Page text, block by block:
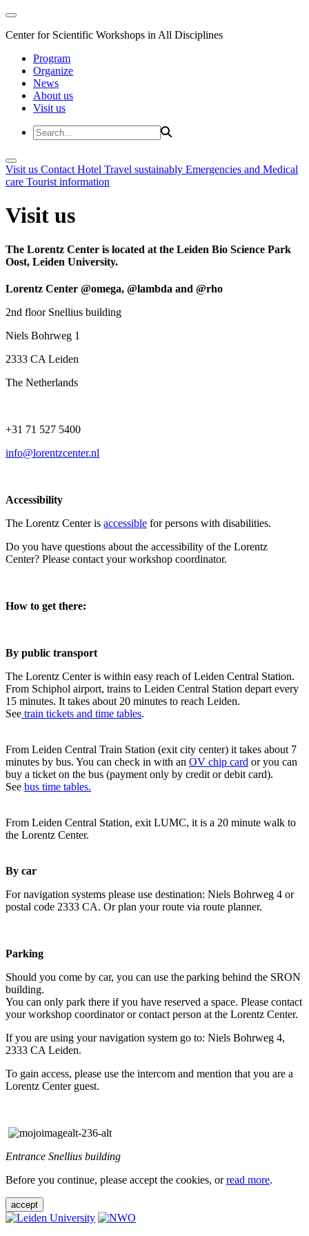
Center for Scientific Workshops in All Disciplines
Program
Organize
News
About us
Visit us
Visit us Contact Hotel Travel sustainably Emergencies and Medical
care Tourist information
Visit us
The Lorentz Center is located at the Leiden Bio Science Park
Oost, Leiden University.
Lorentz Center @omega, @lambda and @rho
2nd floor Snellius building
Niels Bohrweg 1
2333 CA Leiden
The Netherlands
+31 71 527 5400
info@lorentzcenter.nl
Accessibility
The Lorentz Center is accessible for persons with disabilities.
Do you have questions about the accessibility of the Lorentz
Center? Please contact your workshop coordinator.
How to get there:
By public transport
The Lorentz Center is within easy reach of Leiden Central Station.
From Schiphol airport, trains to Leiden Central Station depart every
15 minutes. It takes about 20 minutes to reach Leiden.
See train tickets and time tables.
From Leiden Central Train Station (exit city center) it takes about 7
minutes by bus. You can check in with an OV chip card or you can
buy a ticket on the bus (payment only by credit or debit card).
See bus time tables.
From Leiden Central Station, exit LUMC, it is a 20 minute walk to
the Lorentz Center.
By car
For navigation systems please use destination: Niels Bohrweg 4 or
postal code 2333 CA. Or plan your route via route planner.
Parking
Should you come by car, you can use the parking behind the SRON
building.
You can only park there if you have reserved a space. Please contact
your workshop coordinator or contact person at the Lorentz Center.
If you are using your navigation system go to: Niels Bohrweg 4,
2333 CA Leiden.
To gain access, please use the intercom and mention that you are a
Lorentz Center guest.
Entrance Snellius building
Before you continue, please accept the cookies, orread more.
accept